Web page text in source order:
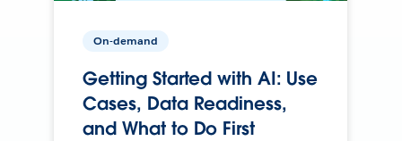
On-demand
Getting Started with AI: Use
Cases, Data Readiness,
and What to Do First